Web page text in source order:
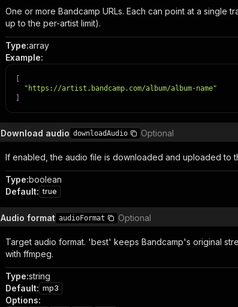
One or more Bandcamp URLs. Each can point at a single
up to the per-artist limit).
Type:array
Example:
"https://artist.bandcamp.com/album/album-name"
Download audio downloadAudio Optional
If enabled, the audio file is downloaded and uploaded to
Type:boolean
Default: true
Audio format audioFormat Optional
Target audio format. 'best' keeps Bandcamp's original
with ffmpeg.
Type:string
Default: mp3
Options: